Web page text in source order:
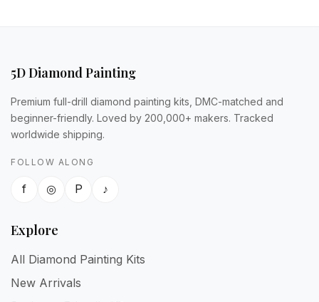
5D Diamond Painting
Premium full-drill diamond painting kits, DMC-matched and
beginner-friendly. Loved by 200,000+ makers. Tracked
worldwide shipping.
FOLLOW ALONG
f ◎ P ♪
Explore
All Diamond Painting Kits
New Arrivals